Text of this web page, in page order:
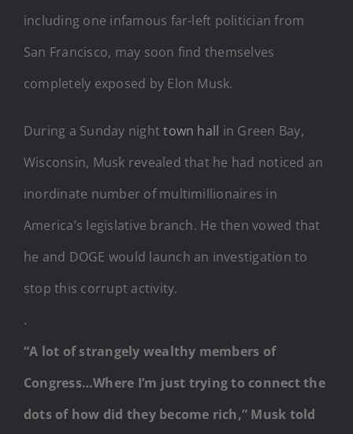
including one infamous far-left politician from
San Francisco, may soon find themselves
completely exposed by Elon Musk.
During a Sunday nighttown hall in Green Bay,
Wisconsin, Musk revealed that he had noticed an
inordinate number of multimillionaires in
America’s legislative branch. He then vowed that
he and DOGE would launch an investigation to
stop this corrupt activity.
.
“A lot of strangely wealthy members of
Congress…Where I’m just trying to connect the
dots of how did they become rich,” Musk told